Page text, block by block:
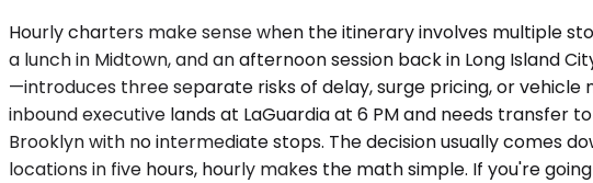
Hourly charters make sense when the itinerary involves multiple
a lunch in Midtown, and an afternoon session back in Long Island
—introduces three separate risks of delay, surge pricing, or
inbound executive lands at LaGuardia at 6 PM and needs transfer
Brooklyn with no intermediate stops. The decision usually comes
locations in five hours, hourly makes the math simple. If you're